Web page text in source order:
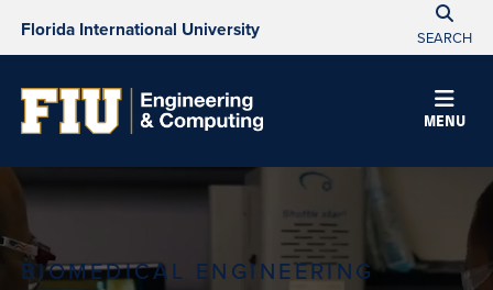
Florida International University SEARCH
MENU
BIOMEDICAL ENGINEERING